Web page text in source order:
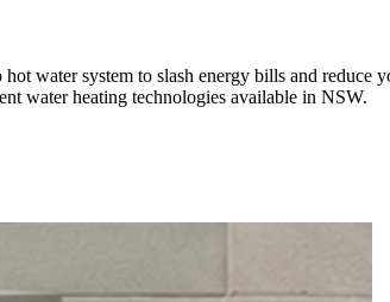
water system to slash energy bills and
water heating technologies available in NSW.